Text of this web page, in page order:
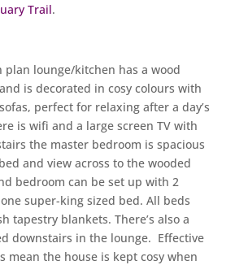
Trail.
plan lounge/kitchen has a wood
is decorated in cosy colours with
perfect for relaxing after a day’s
is wifi and a large screen TV with
the master bedroom is spacious
and view across to the wooded
bedroom can be set up with 2
super-king sized bed. All beds
tapestry blankets. There’s also a
downstairs in the lounge. Effective
mean the house is kept cosy when